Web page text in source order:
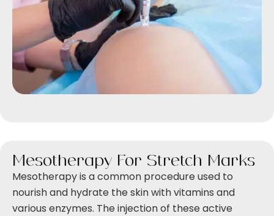
Mesotherapy For Stretch Marks
Mesotherapy is a common procedure used to
nourish and hydrate the skin with vitamins and
various enzymes. The injection of these active